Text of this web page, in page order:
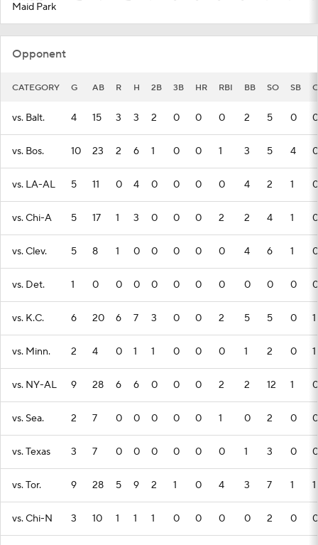
Maid Park
Opponent
CATEGORY G AB R H 2B 3B HR RBI BB SO SB
vs. Balt. 4 15 3 3 2 0 0 0 2 5 0 0
vs. Bos. 10 23 2 6 1 0 0 1 3 5 4 0
vs. LA-AL 5 11 0 4 0 0 0 0 4 2 1 0
vs. Chi-A 5 17 1 3 0 0 0 2 2 4 1 0
vs. Clev. 5 8 1 0 0 0 0 0 4 6 1 0
vs. Det. 1 0 0 0 0 0 0 0 0 0 0 0
vs. K.C. 6 20 6 7 3 0 0 2 5 5 0 1
vs. Minn. 2 4 0 1 1 0 0 0 1 2 0 1
vs. NY-AL 9 28 6 6 0 0 0 2 2 12 1 0
vs. Sea. 2 7 0 0 0 0 0 1 0 2 0 0
vs. Texas 3 7 0 0 0 0 0 0 1 3 0 0
vs. Tor. 9 28 5 9 2 1 0 4 3 7 1 1
vs. Chi-N 3 10 1 1 1 0 0 0 0 2 0 0